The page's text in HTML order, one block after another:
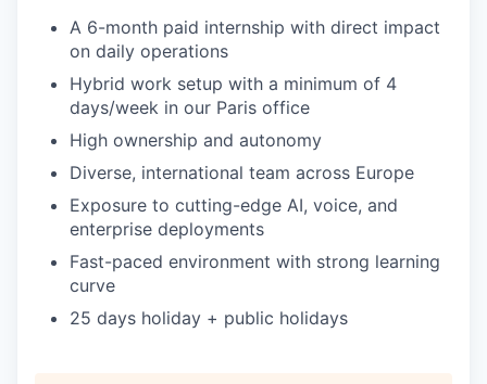
A 6-month paid internship with direct impact
on daily operations
Hybrid work setup with a minimum of 4
days/week in our Paris office
High ownership and autonomy
Diverse, international team across Europe
Exposure to cutting-edge AI, voice, and
enterprise deployments
Fast-paced environment with strong learning
curve
25 days holiday + public holidays